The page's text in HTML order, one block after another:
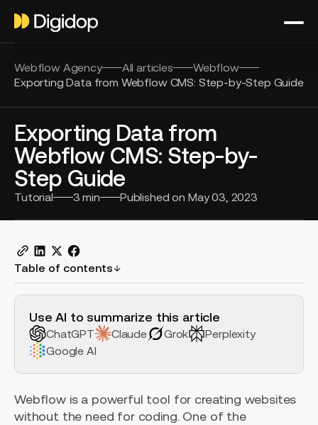
Webflow Agency All articles
Webflow
Exporting Data from Webflow CMS: Step-by-Step Guide
Exporting Data from
Webflow CMS: Step-by-
Step Guide
Tutorial 3 min Published on May 03, 2023
Table of contents
Use AI to summarize this article
ChatGPT Claude Grok
Perplexity
Google AI
Webflow is a powerful tool for creating websites
without the need for coding. One of the